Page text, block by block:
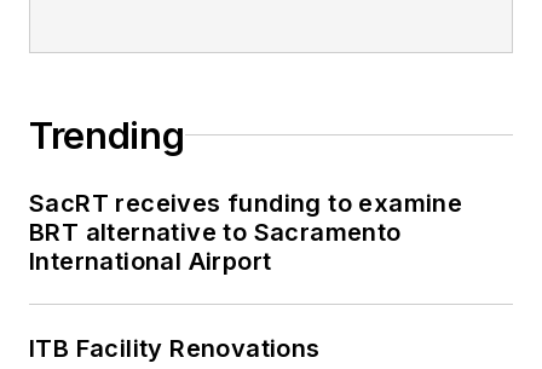
Trending
SacRT receives funding to examine
BRT alternative to Sacramento
International Airport
ITB Facility Renovations